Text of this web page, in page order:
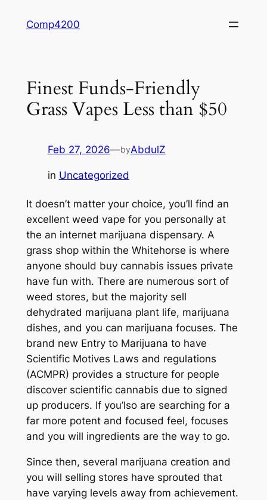
Comp4200
Finest Funds-Friendly
Grass Vapes Less than $50
Feb 27, 2026—byAbdulZ
in Uncategorized
It doesn’t matter your choice, you’ll find an
excellent weed vape for you personally at
the an internet marijuana dispensary. A
grass shop within the Whitehorse is where
anyone should buy cannabis issues private
have fun with. There are numerous sort of
weed stores, but the majority sell
dehydrated marijuana plant life, marijuana
dishes, and you can marijuana focuses. The
brand new Entry to Marijuana to have
Scientific Motives Laws and regulations
(ACMPR) provides a structure for people
discover scientific cannabis due to signed
up producers. If you’lso are searching for a
far more potent and focused feel, focuses
and you will ingredients are the way to go.
Since then, several marijuana creation and
you will selling stores have sprouted that
have varying levels away from achievement.